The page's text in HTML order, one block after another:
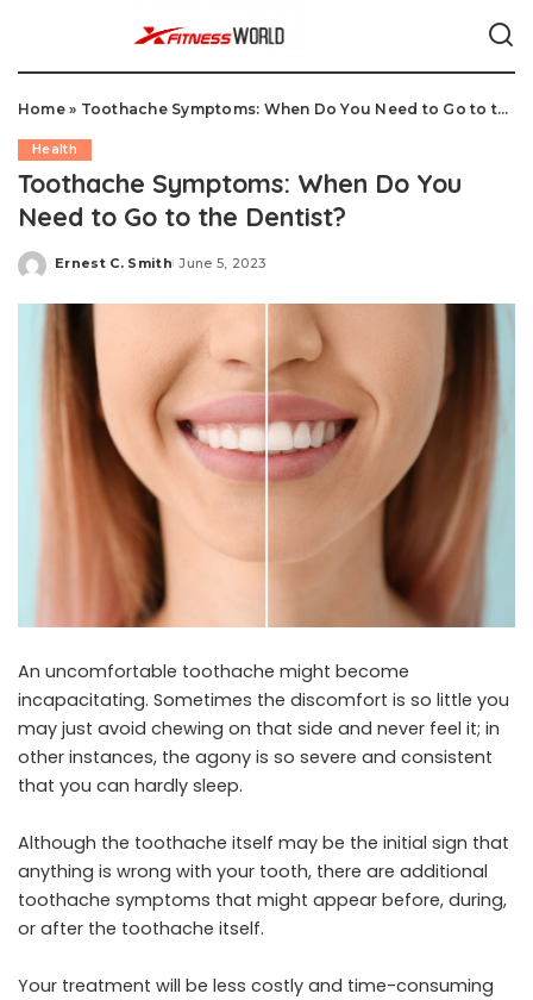
Home» Toothache Symptoms: When Do You Need to Go to the Dentist?
Health
Toothache Symptoms: When Do You
Need to Go to the Dentist?
Posted
Ernest C. Smith June 5, 2023
An uncomfortable toothache might become
incapacitating. Sometimes the discomfort is so little you
may just avoid chewing on that side and never feel it; in
other instances, the agony is so severe and consistent
that you can hardly sleep.
Although the toothache itself may be the initial sign that
anything is wrong with your tooth, there are additional
toothache symptoms that might appear before, during,
or after the toothache itself.
Your treatment will be less costly and time-consuming